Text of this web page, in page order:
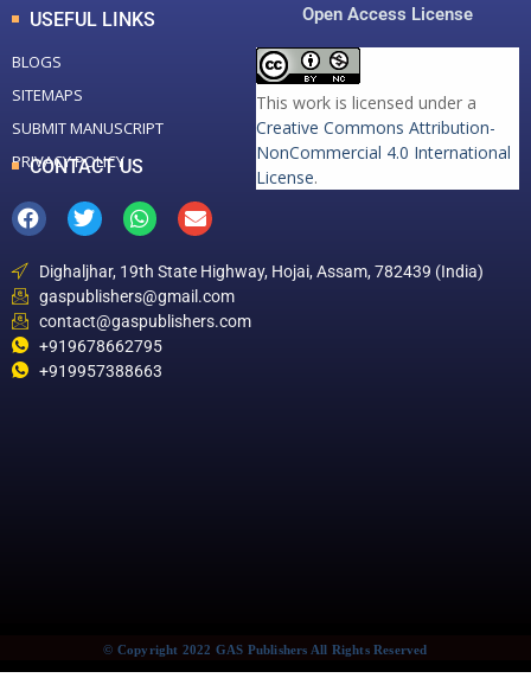
USEFUL LINKS
BLOGS
SITEMAPS
SUBMIT MANUSCRIPT
PRIVACY POLICY
Open Access License
This work is licensed under a
Creative Commons Attribution-
NonCommercial 4.0 International
License.
CONTACT US
Dighaljhar, 19th State Highway, Hojai, Assam, 782439 (India)
gaspublishers@gmail.com
contact@gaspublishers.com
+919678662795
+919957388663
© Copyright 2022 GAS Publishers All Rights Reserved